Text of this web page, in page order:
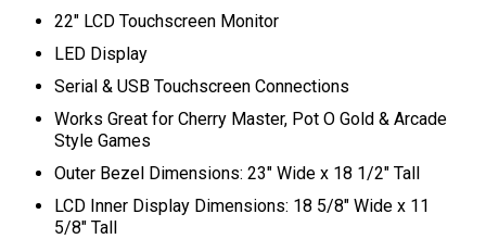
22" LCD Touchscreen Monitor
LED Display
Serial & USB Touchscreen Connections
Works Great for Cherry Master, Pot O Gold & Arcade
Style Games
Outer Bezel Dimensions: 23" Wide x 18 1/2" Tall
LCD Inner Display Dimensions: 18 5/8" Wide x 11
5/8" Tall